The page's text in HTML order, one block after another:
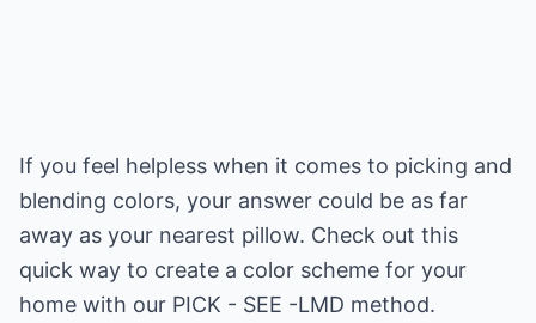
If you feel helpless when it comes to picking and
blending colors, your answer could be as far
away as your nearest pillow. Check out this
quick way to create a color scheme for your
home with our PICK - SEE -LMD method.